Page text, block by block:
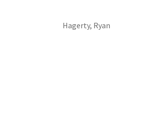
Hagerty, Ryan